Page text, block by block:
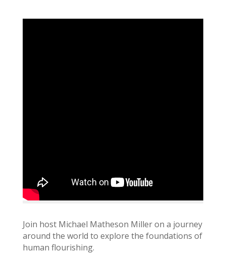
Join host Michael Matheson Miller on a journey
around the world to explore the foundations of
human flourishing.